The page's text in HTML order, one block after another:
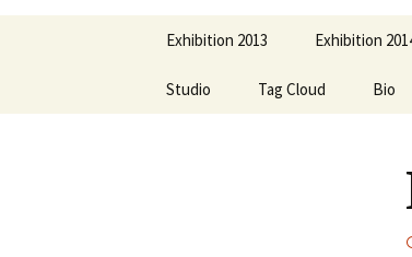
content
Exhibition 2013 Exhibition
Studio Tag Cloud Bio